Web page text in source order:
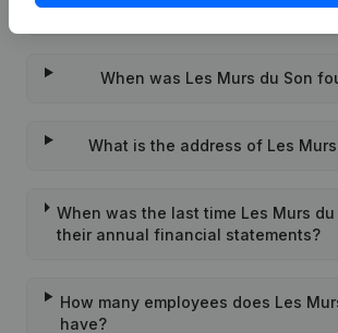
Wat is the PEPPOL ID of Les Murs
When was Les Murs du Son
What is the address of Les
When was the last time Les Murs
their annual financial statements?
How many employees does Les
have?